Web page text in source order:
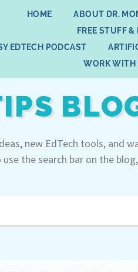
HOME ABOUT DR.
FREE STUFF &
EDTECH PODCAST
WORK WITH
new EdTech tools, and
the search bar on the